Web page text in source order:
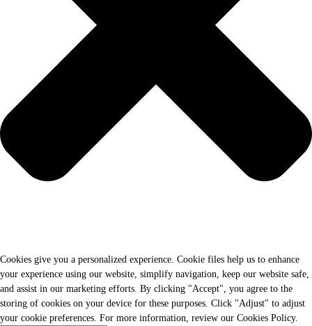
Cookies give you a personalized experience. Cookie files help us to enhance
your experience using our website, simplify navigation, keep our website safe,
and assist in our marketing efforts. By clicking "Accept", you agree to the
storing of cookies on your device for these purposes. Click "Adjust" to adjust
your cookie preferences. For more information, review our Cookies Policy.